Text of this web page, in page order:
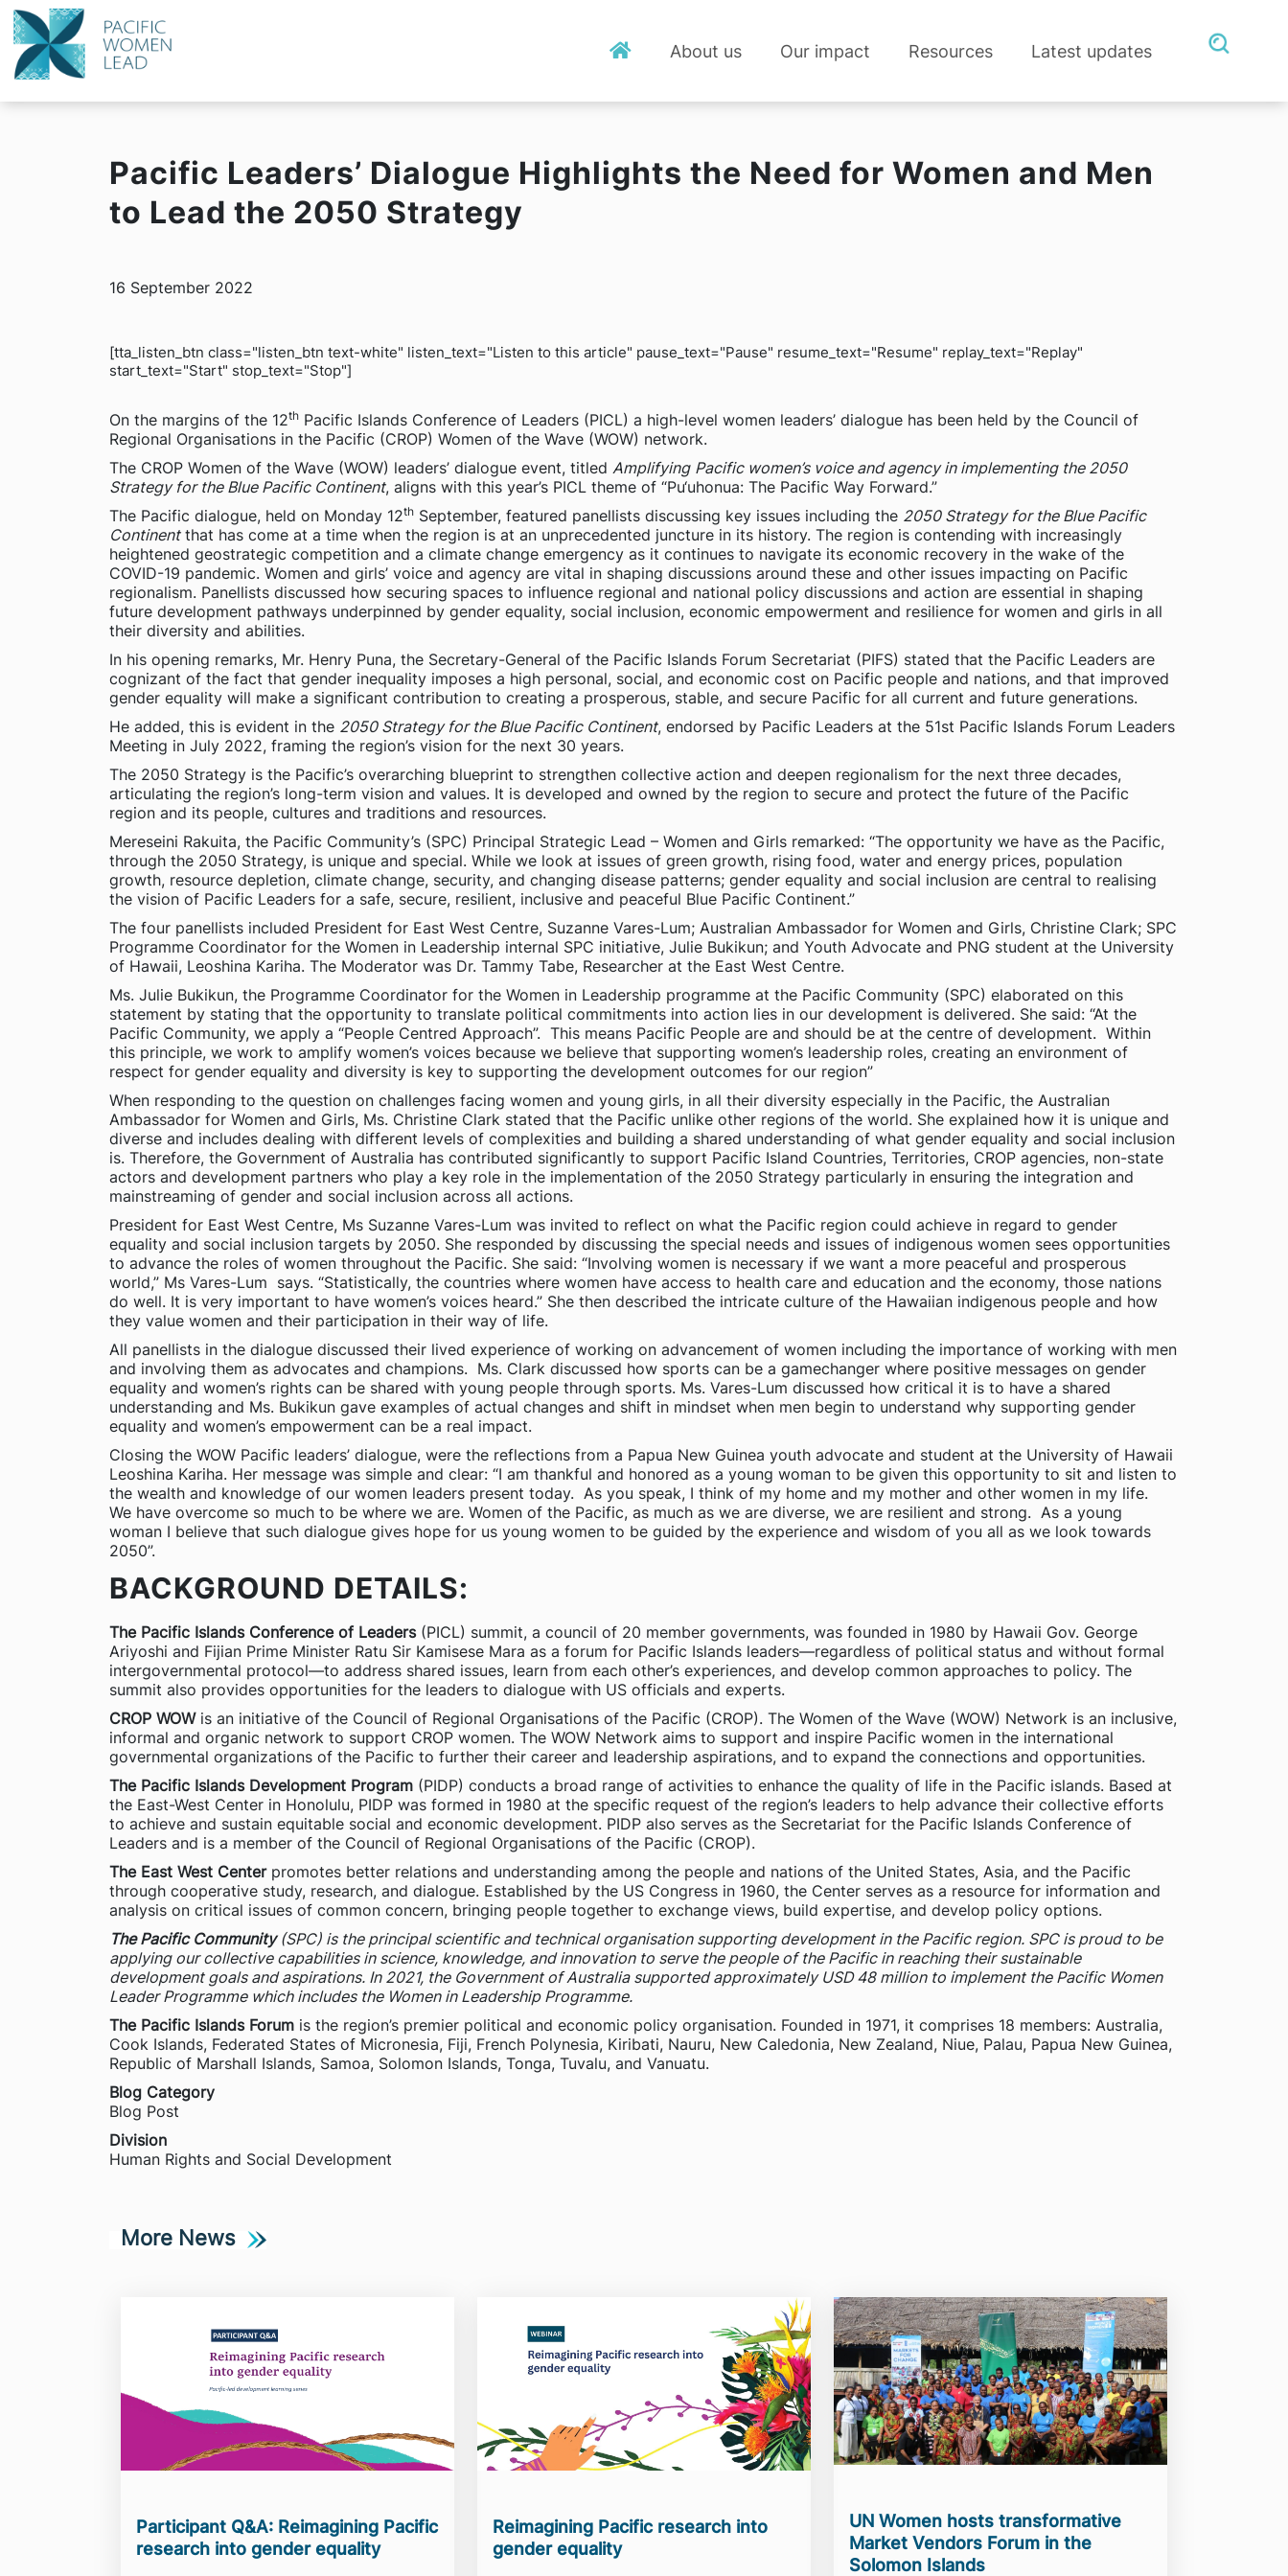
About us Our impact Resources Latest updates
Pacific Leaders’ Dialogue Highlights the Need for Women and Men
to Lead the 2050 Strategy
16 September 2022
[tta_listen_btn class="listen_btn text-white" listen_text="Listen to this article" pause_text="Pause" resume_text="Resume" replay_text="Replay"
start_text="Start" stop_text="Stop"]
On the margins of the 12th Pacific Islands Conference of Leaders (PICL) a high-level women leaders’ dialogue has been held by the Council of
Regional Organisations in the Pacific (CROP) Women of the Wave (WOW) network.
The CROP Women of the Wave (WOW) leaders’ dialogue event, titled Amplifying Pacific women’s voice and agency in implementing the 2050
Strategy for the Blue Pacific Continent, aligns with this year’s PICL theme of “Pu‘uhonua: The Pacific Way Forward.”
The Pacific dialogue, held on Monday 12th September, featured panellists discussing key issues including the 2050 Strategy for the Blue Pacific
Continentthat has come at a time when the region is at an unprecedented juncture in its history. The region is contending with increasingly
heightened geostrategic competition and a climate change emergency as it continues to navigate its economic recovery in the wake of the
COVID-19 pandemic. Women and girls’ voice and agency are vital in shaping discussions around these and other issues impacting on Pacific
regionalism. Panellists discussed how securing spaces to influence regional and national policy discussions and action are essential in shaping
future development pathways underpinned by gender equality, social inclusion, economic empowerment and resilience for women and girls in all
their diversity and abilities.
In his opening remarks, Mr. Henry Puna, the Secretary-General of the Pacific Islands Forum Secretariat (PIFS) stated that the Pacific Leaders are
cognizant of the fact that gender inequality imposes a high personal, social, and economic cost on Pacific people and nations, and that improved
gender equality will make a significant contribution to creating a prosperous, stable, and secure Pacific for all current and future generations.
He added, this is evident in the 2050 Strategy for the Blue Pacific Continent, endorsed by Pacific Leaders at the 51st Pacific Islands Forum Leaders
Meeting in July 2022, framing the region’s vision for the next 30 years.
The 2050 Strategy is the Pacific’s overarching blueprint to strengthen collective action and deepen regionalism for the next three decades,
articulating the region’s long-term vision and values. It is developed and owned by the region to secure and protect the future of the Pacific
region and its people, cultures and traditions and resources.
Mereseini Rakuita, the Pacific Community’s (SPC) Principal Strategic Lead – Women and Girls remarked: “The opportunity we have as the Pacific,
through the 2050 Strategy, is unique and special. While we look at issues of green growth, rising food, water and energy prices, population
growth, resource depletion, climate change, security, and changing disease patterns; gender equality and social inclusion are central to realising
the vision of Pacific Leaders for a safe, secure, resilient, inclusive and peaceful Blue Pacific Continent.”
The four panellists included President for East West Centre, Suzanne Vares-Lum; Australian Ambassador for Women and Girls, Christine Clark; SPC
Programme Coordinator for the Women in Leadership internal SPC initiative, Julie Bukikun; and Youth Advocate and PNG student at the University
of Hawaii, Leoshina Kariha. The Moderator was Dr. Tammy Tabe, Researcher at the East West Centre.
Ms. Julie Bukikun, the Programme Coordinator for the Women in Leadership programme at the Pacific Community (SPC) elaborated on this
statement by stating that the opportunity to translate political commitments into action lies in our development is delivered. She said: “At the
Pacific Community, we apply a “People Centred Approach”. This means Pacific People are and should be at the centre of development. Within
this principle, we work to amplify women’s voices because we believe that supporting women’s leadership roles, creating an environment of
respect for gender equality and diversity is key to supporting the development outcomes for our region”
When responding to the question on challenges facing women and young girls, in all their diversity especially in the Pacific, the Australian
Ambassador for Women and Girls, Ms. Christine Clark stated that the Pacific unlike other regions of the world. She explained how it is unique and
diverse and includes dealing with different levels of complexities and building a shared understanding of what gender equality and social inclusion
is. Therefore, the Government of Australia has contributed significantly to support Pacific Island Countries, Territories, CROP agencies, non-state
actors and development partners who play a key role in the implementation of the 2050 Strategy particularly in ensuring the integration and
mainstreaming of gender and social inclusion across all actions.
President for East West Centre, Ms Suzanne Vares-Lum was invited to reflect on what the Pacific region could achieve in regard to gender
equality and social inclusion targets by 2050. She responded by discussing the special needs and issues of indigenous women sees opportunities
to advance the roles of women throughout the Pacific. She said: “Involving women is necessary if we want a more peaceful and prosperous
world,” Ms Vares-Lum says. “Statistically, the countries where women have access to health care and education and the economy, those nations
do well. It is very important to have women’s voices heard.” She then described the intricate culture of the Hawaiian indigenous people and how
they value women and their participation in their way of life.
All panellists in the dialogue discussed their lived experience of working on advancement of women including the importance of working with men
and involving them as advocates and champions. Ms. Clark discussed how sports can be a gamechanger where positive messages on gender
equality and women’s rights can be shared with young people through sports. Ms. Vares-Lum discussed how critical it is to have a shared
understanding and Ms. Bukikun gave examples of actual changes and shift in mindset when men begin to understand why supporting gender
equality and women’s empowerment can be a real impact.
Closing the WOW Pacific leaders’ dialogue, were the reflections from a Papua New Guinea youth advocate and student at the University of Hawaii
Leoshina Kariha. Her message was simple and clear: “I am thankful and honored as a young woman to be given this opportunity to sit and listen to
the wealth and knowledge of our women leaders present today. As you speak, I think of my home and my mother and other women in my life.
We have overcome so much to be where we are. Women of the Pacific, as much as we are diverse, we are resilient and strong. As a young
woman I believe that such dialogue gives hope for us young women to be guided by the experience and wisdom of you all as we look towards
2050”.
BACKGROUND DETAILS:
The Pacific Islands Conference of Leaders(PICL) summit, a council of 20 member governments, was founded in 1980 by Hawaii Gov. George
Ariyoshi and Fijian Prime Minister Ratu Sir Kamisese Mara as a forum for Pacific Islands leaders—regardless of political status and without formal
intergovernmental protocol—to address shared issues, learn from each other’s experiences, and develop common approaches to policy. The
summit also provides opportunities for the leaders to dialogue with US officials and experts.
CROP WOW is an initiative of the Council of Regional Organisations of the Pacific (CROP). The Women of the Wave (WOW) Network is an inclusive,
informal and organic network to support CROP women. The WOW Network aims to support and inspire Pacific women in the international
governmental organizations of the Pacific to further their career and leadership aspirations, and to expand the connections and opportunities.
The Pacific Islands Development Program (PIDP) conducts a broad range of activities to enhance the quality of life in the Pacific islands. Based at
the East-West Center in Honolulu, PIDP was formed in 1980 at the specific request of the region’s leaders to help advance their collective efforts
to achieve and sustain equitable social and economic development. PIDP also serves as the Secretariat for the Pacific Islands Conference of
Leaders and is a member of the Council of Regional Organisations of the Pacific (CROP).
The East West Center promotes better relations and understanding among the people and nations of the United States, Asia, and the Pacific
through cooperative study, research, and dialogue. Established by the US Congress in 1960, the Center serves as a resource for information and
analysis on critical issues of common concern, bringing people together to exchange views, build expertise, and develop policy options.
The Pacific Community(SPC) is the principal scientific and technical organisation supporting development in the Pacific region. SPC is proud to be
applying our collective capabilities in science, knowledge, and innovation to serve the people of the Pacific in reaching their sustainable
development goals and aspirations. In 2021, the Government of Australia supported approximately USD 48 million to implement the Pacific Women
Leader Programme which includes the Women in Leadership Programme.
The Pacific Islands Forum is the region’s premier political and economic policy organisation. Founded in 1971, it comprises 18 members: Australia,
Cook Islands, Federated States of Micronesia, Fiji, French Polynesia, Kiribati, Nauru, New Caledonia, New Zealand, Niue, Palau, Papua New Guinea,
Republic of Marshall Islands, Samoa, Solomon Islands, Tonga, Tuvalu, and Vanuatu.
Blog Category
Blog Post
Division
Human Rights and Social Development
More News
Participant Q&A: Reimagining Pacific
research into gender equality
Reimagining Pacific research into
gender equality
UN Women hosts transformative
Market Vendors Forum in the
Solomon Islands